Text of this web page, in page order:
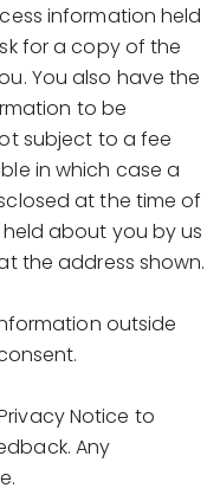
information held
for a copy of the
You also have the
to be
subject to a fee
in which case a
at the time of
about you by us
the address shown.
outside
Notice to
Any